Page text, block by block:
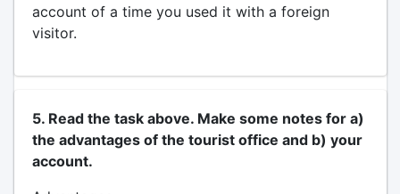
account of a time you used it with a foreign
visitor.
5. Read the task above. Make some notes for a)
the advantages of the tourist office and b) your
account.